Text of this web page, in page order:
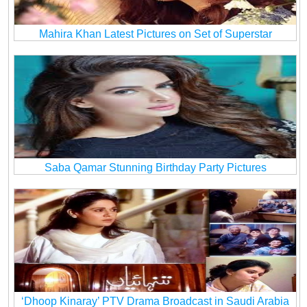
Mahira Khan Latest Pictures on Set of Superstar
Saba Qamar Stunning Birthday Party Pictures
‘Dhoop Kinaray’ PTV Drama Broadcast in Saudi Arabia